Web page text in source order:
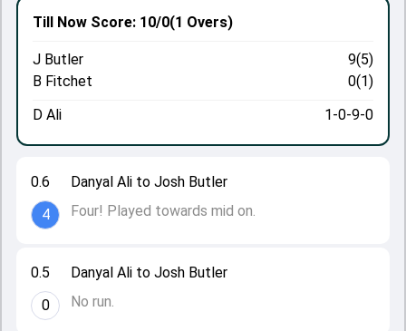
0.5
0
Danyal Ali to Josh Butler
No run.
0.6
4
Danyal Ali to Josh Butler
Four! Played towards mid on.
Till Now Score: 10/0(1 Overs)
J Butler
9(5)
B Fitchet
0(1)
D Ali
1-0-9-0